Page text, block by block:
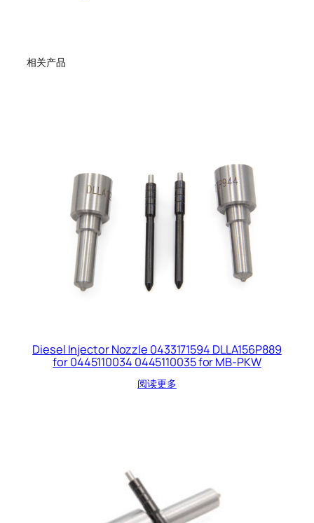
相关产品
Diesel Injector Nozzle 0433171594 DLLA156P889
for 0445110034 0445110035 for MB-PKW
阅读更多